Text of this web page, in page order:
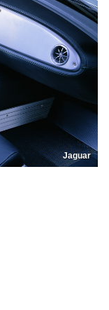
Jaguar